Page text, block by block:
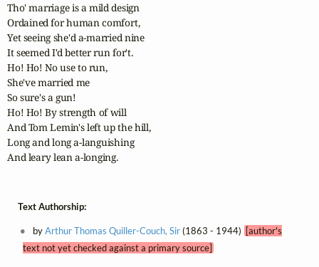
Tho' marriage is a mild design
Ordained for human comfort,
Yet seeing she'd a-married nine
It seemed I'd better run for't.
Ho! Ho! No use to run,
She've married me
So sure's a gun!
Ho! Ho! By strength of will
And Tom Lemin's left up the hill,
Long and long a-languishing
And leary lean a-longing.
Text Authorship:
byArthur Thomas Quiller-Couch, Sir(1863 - 1944) [author's
text not yet checked against a primary source]